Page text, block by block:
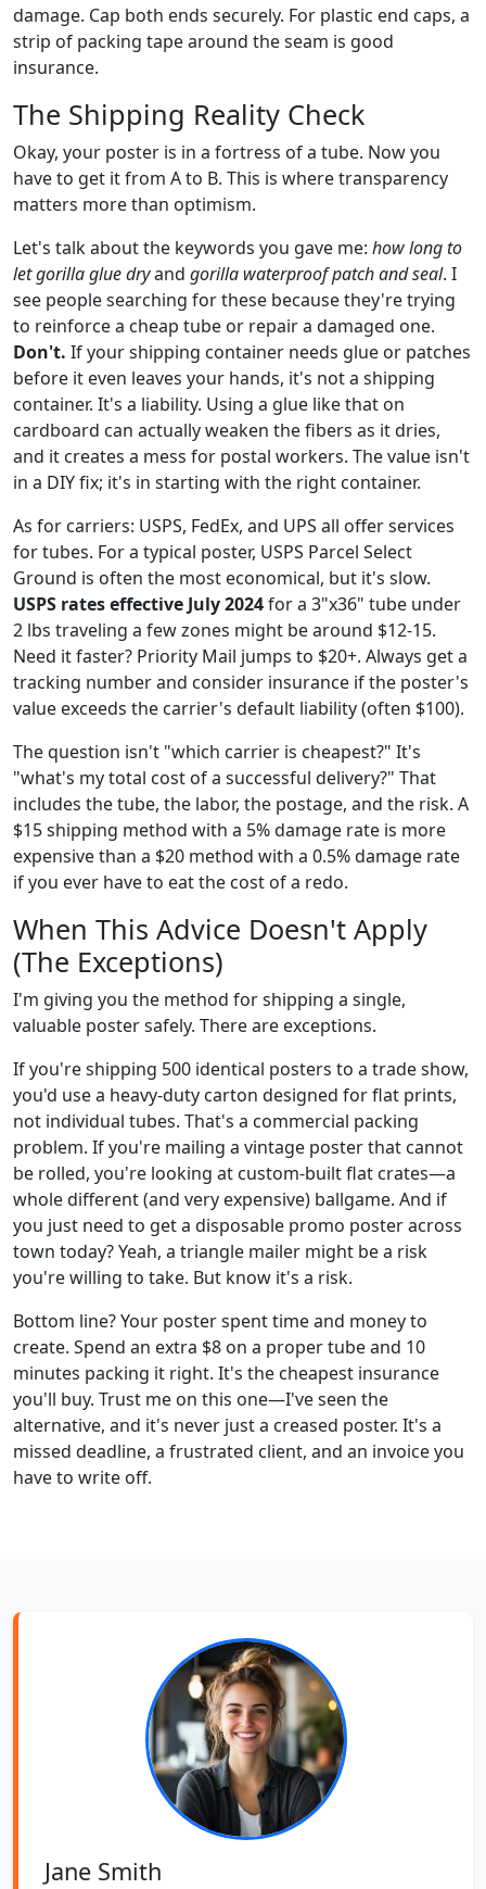
damage. Cap both ends securely. For plastic end caps, a
strip of packing tape around the seam is good
insurance.
The Shipping Reality Check
Okay, your poster is in a fortress of a tube. Now you
have to get it from A to B. This is where transparency
matters more than optimism.
Let's talk about the keywords you gave me: how long to
let gorilla glue dryand gorilla waterproof patch and seal. I
see people searching for these because they're trying
to reinforce a cheap tube or repair a damaged one.
Don't. If your shipping container needs glue or patches
before it even leaves your hands, it's not a shipping
container. It's a liability. Using a glue like that on
cardboard can actually weaken the fibers as it dries,
and it creates a mess for postal workers. The value isn't
in a DIY fix; it's in starting with the right container.
As for carriers: USPS, FedEx, and UPS all offer services
for tubes. For a typical poster, USPS Parcel Select
Ground is often the most economical, but it's slow.
USPS rates effective July 2024for a 3"x36" tube under
2 lbs traveling a few zones might be around $12-15.
Need it faster? Priority Mail jumps to $20+. Always get a
tracking number and consider insurance if the poster's
value exceeds the carrier's default liability (often $100).
The question isn't "which carrier is cheapest?" It's
"what's my total cost of a successful delivery?" That
includes the tube, the labor, the postage, and the risk. A
$15 shipping method with a 5% damage rate is more
expensive than a $20 method with a 0.5% damage rate
if you ever have to eat the cost of a redo.
When This Advice Doesn't Apply
(The Exceptions)
I'm giving you the method for shipping a single,
valuable poster safely. There are exceptions.
If you're shipping 500 identical posters to a trade show,
you'd use a heavy-duty carton designed for flat prints,
not individual tubes. That's a commercial packing
problem. If you're mailing a vintage poster that cannot
be rolled, you're looking at custom-built flat crates—a
whole different (and very expensive) ballgame. And if
you just need to get a disposable promo poster across
town today? Yeah, a triangle mailer might be a risk
you're willing to take. But know it's a risk.
Bottom line? Your poster spent time and money to
create. Spend an extra $8 on a proper tube and 10
minutes packing it right. It's the cheapest insurance
you'll buy. Trust me on this one—I've seen the
alternative, and it's never just a creased poster. It's a
missed deadline, a frustrated client, and an invoice you
have to write off.
Jane Smith